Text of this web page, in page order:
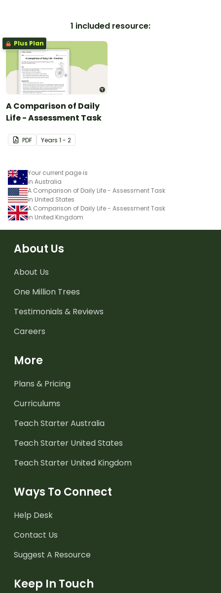
1 included resource:
Plus Plan
A Comparison of Daily
Life - Assessment Task
PDF Years 1 - 2
Your current page is
in Australia
A Comparison of Daily Life - Assessment Task
in United States
A Comparison of Daily Life - Assessment Task
in United Kingdom
About Us
About Us
One Million Trees
Testimonials & Reviews
Careers
More
Plans & Pricing
Curriculums
Teach Starter Australia
Teach Starter United States
Teach Starter United Kingdom
Ways To Connect
Help Desk
Contact Us
Suggest A Resource
Keep In Touch